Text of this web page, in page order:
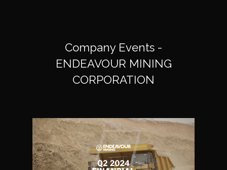
Company Events -
ENDEAVOUR MINING
CORPORATION